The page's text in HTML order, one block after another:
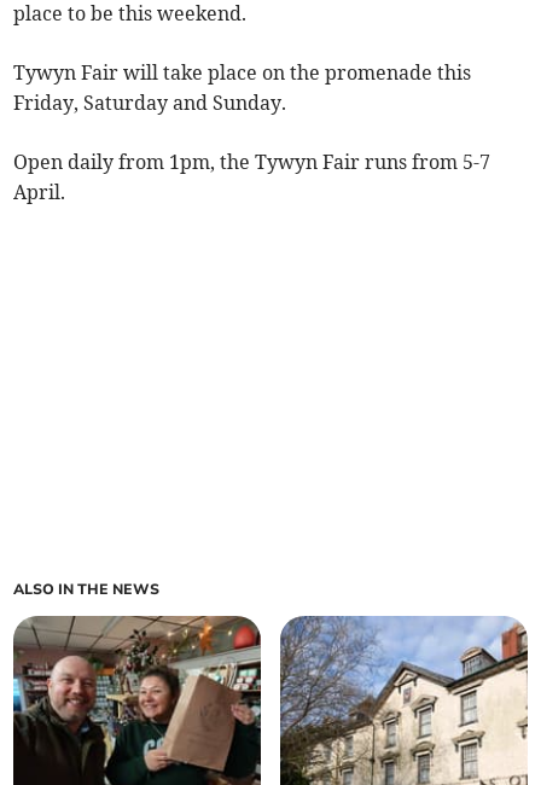
place to be this weekend.
Tywyn Fair will take place on the promenade this
Friday, Saturday and Sunday.
Open daily from 1pm, the Tywyn Fair runs from 5-7
April.
ALSO IN THE NEWS